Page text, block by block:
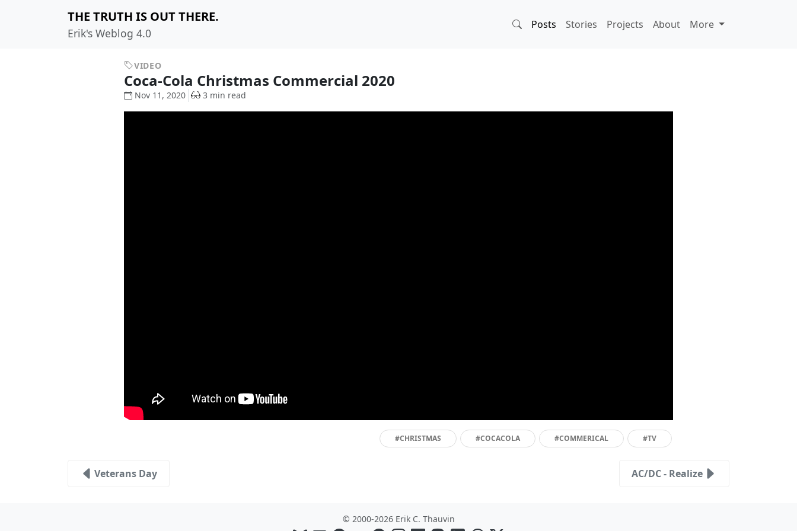
THE TRUTH IS OUT THERE.
Erik's Weblog 4.0
Posts Stories Projects About More
VIDEO
Coca-Cola Christmas Commercial 2020
Nov 11, 2020 3 min read
#CHRISTMAS #COCACOLA #COMMERICAL #TV
Veterans Day AC/DC - Realize
© 2000-2026 Erik C. Thauvin